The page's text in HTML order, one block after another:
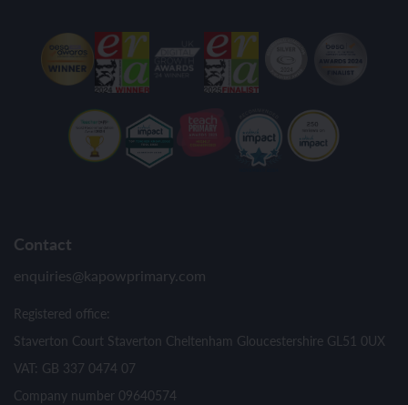
Contact
enquiries@kapowprimary.com
Registered office:
Staverton Court Staverton Cheltenham Gloucestershire GL51 0UX
VAT: GB 337 0474 07
Company number 09640574